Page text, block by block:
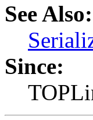
See Also:
Since: